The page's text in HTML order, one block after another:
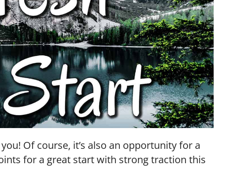
Of course, it’s also an opportunity for a
for a great start with strong traction this